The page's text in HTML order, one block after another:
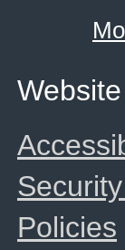
Website
Policies